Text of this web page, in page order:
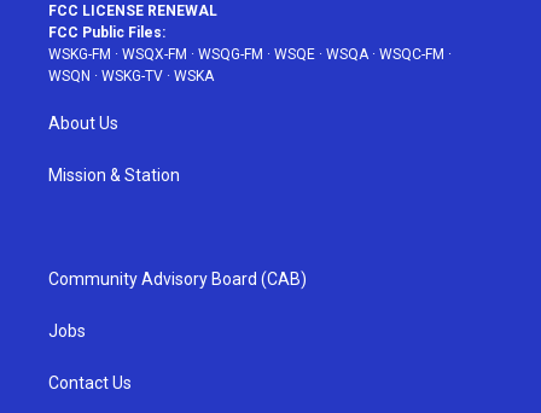
FCC LICENSE RENEWAL
FCC Public Files:
WSKG-FM · WSQX-FM · WSQG-FM · WSQE · WSQA · WSQC-FM ·
WSQN · WSKG-TV · WSKA
About Us
Mission & Station
Community Advisory Board (CAB)
Jobs
Contact Us